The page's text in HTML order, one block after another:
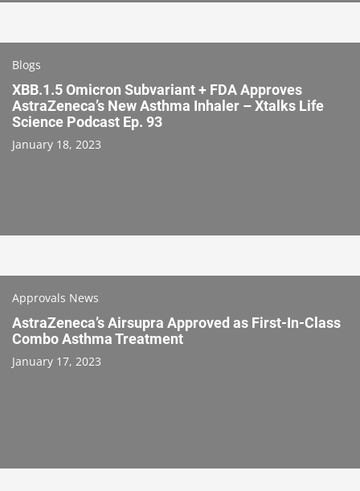
Blogs
XBB.1.5 Omicron Subvariant + FDA Approves
AstraZeneca’s New Asthma Inhaler – Xtalks Life
Science Podcast Ep. 93
January 18, 2023
Approvals News
AstraZeneca’s Airsupra Approved as First-In-Class
Combo Asthma Treatment
January 17, 2023